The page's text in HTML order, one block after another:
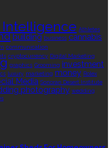
Intelligence Athletes
building business cannabis
communication
cryptocurrency Digital Marketing
graphics Grooming investment
luxury marketing money Rolex
Media Sonoran Desert Institute
photography wedding